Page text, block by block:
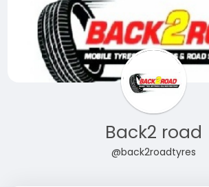
Back2 road
@back2roadtyres